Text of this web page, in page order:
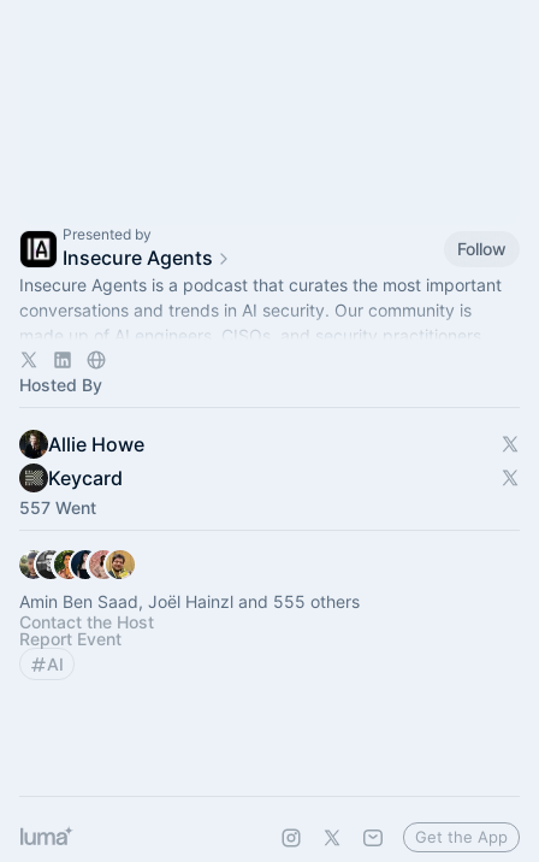
Presented by
Insecure Agents
Follow
Insecure Agents is a podcast that curates the most important
conversations and trends in AI security. Our community is
made up of AI engineers, CISOs, and security practitioners.
Hosted By
Allie Howe
Keycard
557 Went
Amin Ben Saad, Joël Hainzl and 555 others
Contact the Host
Report Event
AI
Get the App